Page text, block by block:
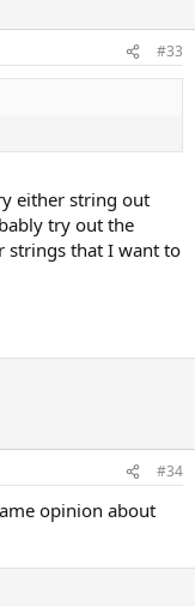
#33
either string out
try out the
strings that I want to
#34
opinion about